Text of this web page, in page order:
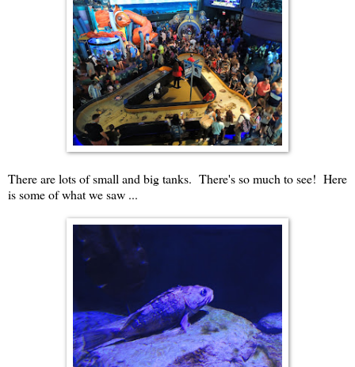
There are lots of small and big tanks. There's so much to see! Here
is some of what we saw ...